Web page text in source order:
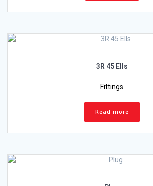
3R 45 Ells
Fittings
Read more